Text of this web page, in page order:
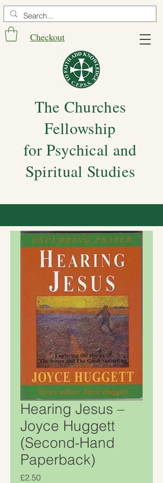
Checkout
The Churches
Fellowship
for Psychical and
Spiritual Studies
Hearing Jesus –
Joyce Huggett
(Second-Hand
Paperback)
£2.50Price